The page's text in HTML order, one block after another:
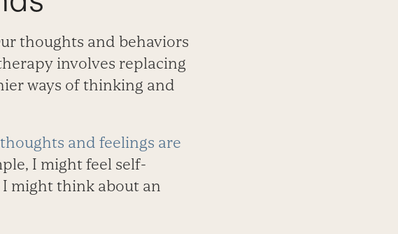
thoughts and behaviors
involves replacing
ways of thinking and
thoughts and feelings are
I might feel self-
I might think about an